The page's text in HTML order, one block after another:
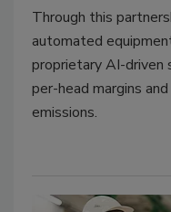
Through this
automated
proprietary AI-driven
per-head margins
emissions.